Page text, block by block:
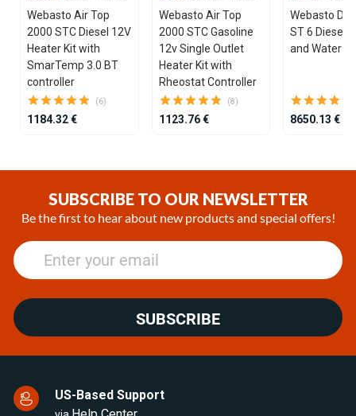
Webasto Air Top
2000 STC Diesel 12V
Heater Kit with
SmarTemp 3.0 BT
controller
(6)
1184.32 €
Webasto Air Top
2000 STC Gasoline
12v Single Outlet
Heater Kit with
Rheostat Controller
(8)
1123.76 €
Webasto
ST 6 Diesel
and Water
8650.13 €
SUBSCRIBE TO OUR NEWSLETTER
Be the first to hear about new products and special offers!
SUBSCRIBE
US-Based Support